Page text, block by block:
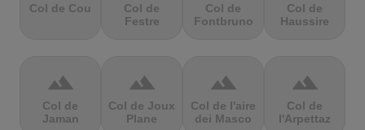
Col de Cou
Col de
Festre
Col de
Fontbruno
Col de
Haussire
terrain
Col de
Jaman
terrain
Col de Joux
Plane
terrain
Col de l'aire
dei Masco
terrain
Col de
l'Arpettaz